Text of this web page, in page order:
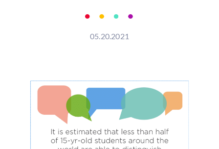
05.20.2021